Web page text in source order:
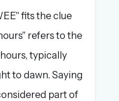
fits the clue
refers to the
typically
to dawn. Saying
part of